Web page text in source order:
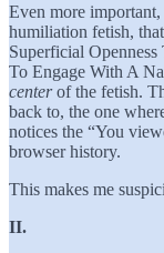
Even more
humiliation fetish,
Superficial
To Engage With A
centerof the fetish.
back to, the one
notices the “You
browser history.
This makes me
II.